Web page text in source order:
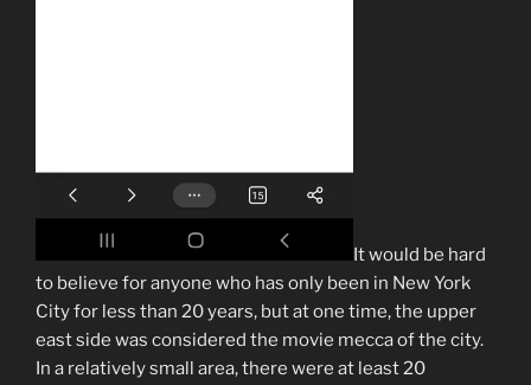
It would be hard
to believe for anyone who has only been in New York
City for less than 20 years, but at one time, the upper
east side was considered the movie mecca of the city.
In a relatively small area, there were at least 20